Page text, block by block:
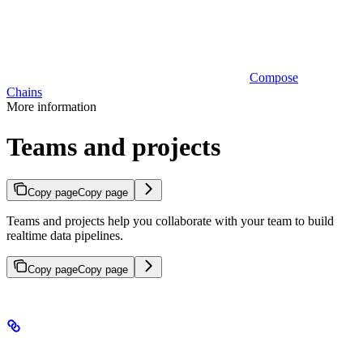
Compose
Chains
More information
Teams and projects
Copy pageCopy page
Teams and projects help you collaborate with your team to build
realtime data pipelines.
Copy pageCopy page